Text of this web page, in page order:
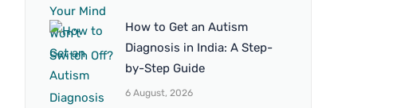
How to Get an Autism
Diagnosis in India: A Step-
by-Step Guide
6 August, 2026